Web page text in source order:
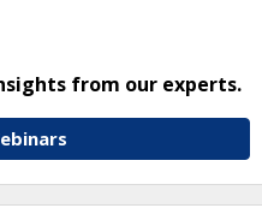
from our experts.